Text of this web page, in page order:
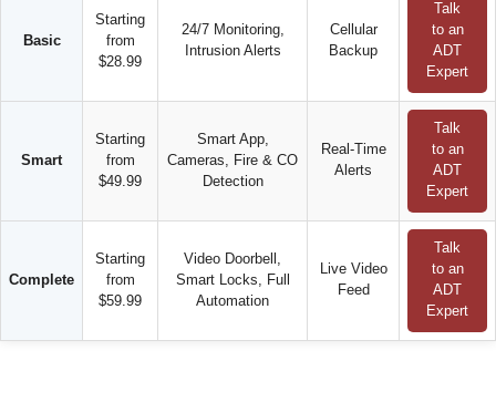
Basic
Starting
from
$28.99
24/7 Monitoring,
Intrusion Alerts
Cellular
Backup
Talk
to an
ADT
Expert
Smart
Starting
from
$49.99
Smart App,
Cameras, Fire & CO
Detection
Real-Time
Alerts
Talk
to an
ADT
Expert
Complete
Starting
from
$59.99
Video Doorbell,
Smart Locks, Full
Automation
Live Video
Feed
Talk
to an
ADT
Expert